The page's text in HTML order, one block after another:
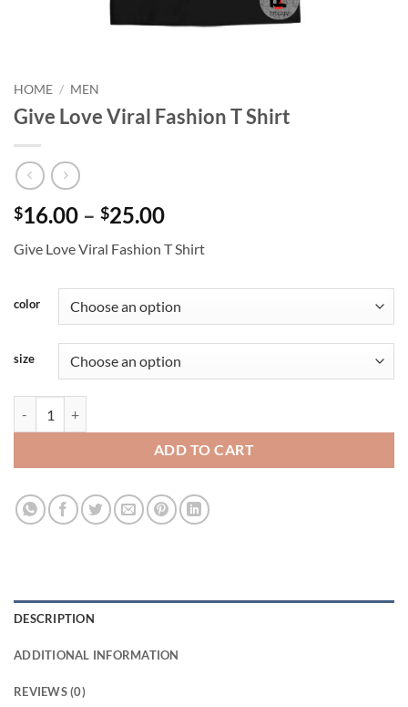
HOME / MEN
Give Love Viral Fashion T Shirt
$16.00 – $25.00Price
$16.00
$25.00
Give Love Viral Fashion T Shirt
color
size
ADD TO CART
DESCRIPTION
ADDITIONAL INFORMATION
REVIEWS (0)